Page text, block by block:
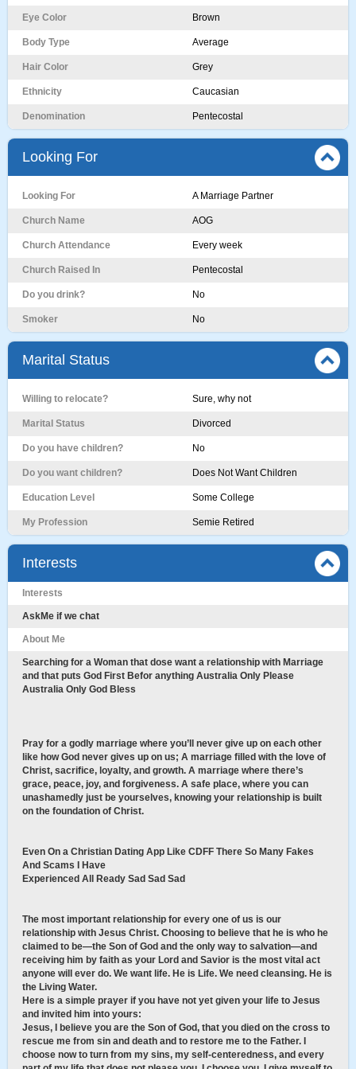
Eye Color Brown
Body Type Average
Hair Color Grey
Ethnicity Caucasian
Denomination Pentecostal
Looking For
Looking For A Marriage Partner
Church Name AOG
Church Attendance Every week
Church Raised In Pentecostal
Do you drink? No
Smoker No
Marital Status
Willing to relocate? Sure, why not
Marital Status Divorced
Do you have children? No
Do you want children? Does Not Want Children
Education Level Some College
My Profession Semie Retired
Interests
Interests
AskMe if we chat
About Me
Searching for a Woman that dose want a relationship with Marriage
and that puts God First Befor anything Australia Only Please
Australia Only God Bless
Pray for a godly marriage where you’ll never give up on each other
like how God never gives up on us; A marriage filled with the love of
Christ, sacrifice, loyalty, and growth. A marriage where there’s
grace, peace, joy, and forgiveness. A safe place, where you can
unashamedly just be yourselves, knowing your relationship is built
on the foundation of Christ.
Even On a Christian Dating App Like CDFF There So Many Fakes
And Scams I Have
Experienced All Ready Sad Sad Sad
The most important relationship for every one of us is our
relationship with Jesus Christ. Choosing to believe that he is who he
claimed to be—the Son of God and the only way to salvation—and
receiving him by faith as your Lord and Savior is the most vital act
anyone will ever do. We want life. He is Life. We need cleansing. He is
the Living Water.
Here is a simple prayer if you have not yet given your life to Jesus
and invited him into yours:
Jesus, I believe you are the Son of God, that you died on the cross to
rescue me from sin and death and to restore me to the Father. I
choose now to turn from my sins, my self-centeredness, and every